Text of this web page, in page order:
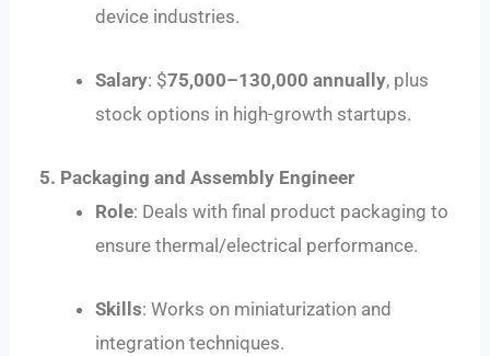
device industries.
Salary: $75,000–130,000 annually, plus
stock options in high-growth startups.
5. Packaging and Assembly Engineer
Role: Deals with final product packaging to
ensure thermal/electrical performance.
Skills: Works on miniaturization and
integration techniques.